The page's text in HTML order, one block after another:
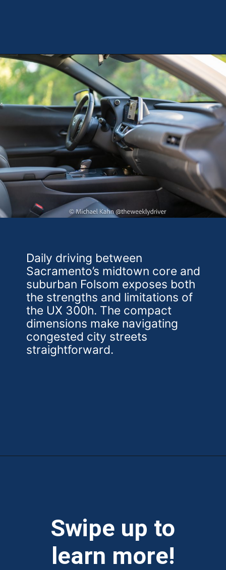
Opening
Daily driving between
Sacramento’s midtown core and
suburban Folsom exposes both
the strengths and limitations of
the UX 300h. The compact
dimensions make navigating
congested city streets
straightforward.
Swipe up to
learn more!